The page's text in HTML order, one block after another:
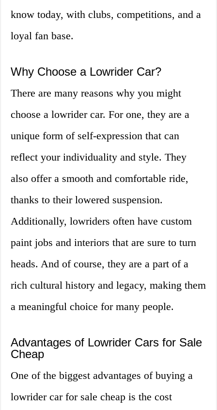
know today, with clubs, competitions, and a
loyal fan base.
Why Choose a Lowrider Car?
There are many reasons why you might
choose a lowrider car. For one, they are a
unique form of self-expression that can
reflect your individuality and style. They
also offer a smooth and comfortable ride,
thanks to their lowered suspension.
Additionally, lowriders often have custom
paint jobs and interiors that are sure to turn
heads. And of course, they are a part of a
rich cultural history and legacy, making them
a meaningful choice for many people.
Advantages of Lowrider Cars for Sale
Cheap
One of the biggest advantages of buying a
lowrider car for sale cheap is the cost